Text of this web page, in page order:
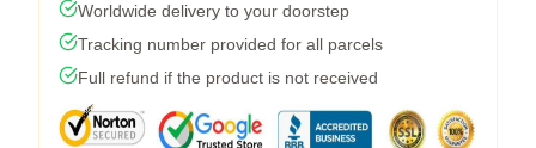
Worldwide delivery to your doorstep
Tracking number provided for all parcels
Full refund if the product is not received